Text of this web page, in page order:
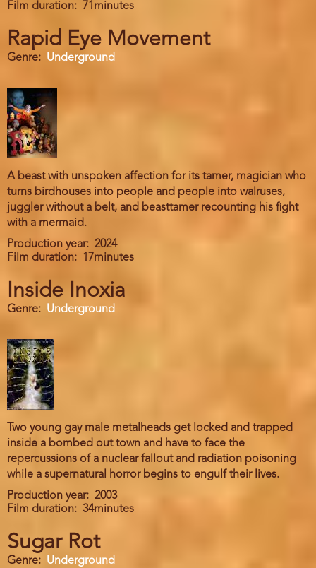
Film duration
71minutes
Rapid Eye Movement
Genre Underground
A beast with unspoken affection for its tamer, magician who
turns birdhouses into people and people into walruses,
juggler without a belt, and beasttamer recounting his fight
with a mermaid.
Production year
2024
Film duration
17minutes
Inside Inoxia
Genre Underground
Two young gay male metalheads get locked and trapped
inside a bombed out town and have to face the
repercussions of a nuclear fallout and radiation poisoning
while a supernatural horror begins to engulf their lives.
Production year
2003
Film duration
34minutes
Sugar Rot
Genre Underground